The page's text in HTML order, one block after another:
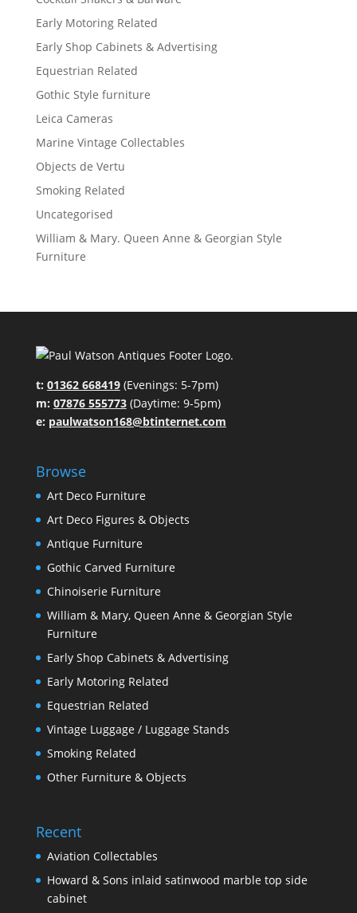
Early Motoring Related
Early Shop Cabinets & Advertising
Equestrian Related
Gothic Style furniture
Leica Cameras
Marine Vintage Collectables
Objects de Vertu
Smoking Related
Uncategorised
William & Mary. Queen Anne & Georgian Style
Furniture
t: 01362 668419(Evenings: 5-7pm)
m: 07876 555773(Daytime: 9-5pm)
e: paulwatson168@btinternet.com
Browse
Art Deco Furniture
Art Deco Figures & Objects
Antique Furniture
Gothic Carved Furniture
Chinoiserie Furniture
William & Mary, Queen Anne & Georgian Style
Furniture
Early Shop Cabinets & Advertising
Early Motoring Related
Equestrian Related
Vintage Luggage / Luggage Stands
Smoking Related
Other Furniture & Objects
Recent
Aviation Collectables
Howard & Sons inlaid satinwood marble top side
cabinet